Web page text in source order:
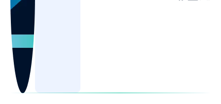
Featured Report
SMB Reports
Ultimate Business Guides
Guide to Business Credit
Guide to Business Banking
Guide to Business Finance
Guide to Business Loans